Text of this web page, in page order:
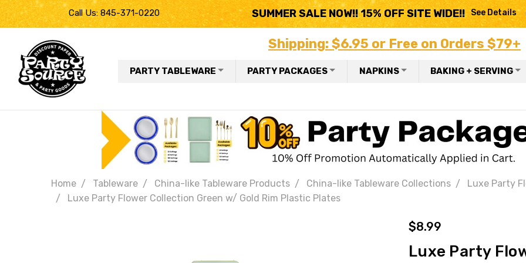
Call Us: 845-371-0220 SUMMER SALE NOW!! 15% OFF SITE WIDE!! See Details
Shipping: $6.95 or Free on Orders $79+
PARTY TABLEWARE PARTY PACKAGES NAPKINS BAKING + SERVING
Home Tableware China-like Tableware Products China-like Tableware Collections
Luxe Party
Luxe Party Flower Collection Green w/ Gold Rim Plastic Plates
$8.99
Luxe Party